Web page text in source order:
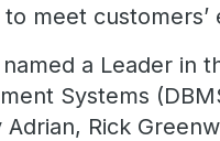
meet
a Leader in
Systems
Rick